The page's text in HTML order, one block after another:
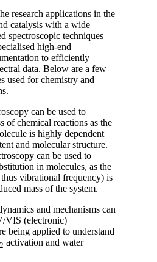
research applications in the
catalysis with a wide
spectroscopic techniques
high-end
to efficiently
data. Below are a few
used for chemistry and
can be used to
of chemical reactions as the
is highly dependent
and molecular structure.
can be used to
in molecules, as the
vibrational frequency) is
mass of the system.
and mechanisms can
VIS (electronic)
being applied to understand
2 activation and water